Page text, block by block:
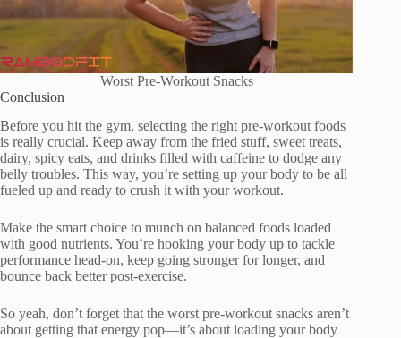
Worst Pre-Workout Snacks
Conclusion
Before you hit the gym, selecting the right pre-workout foods
is really crucial. Keep away from the fried stuff, sweet treats,
dairy, spicy eats, and drinks filled with caffeine to dodge any
belly troubles. This way, you’re setting up your body to be all
fueled up and ready to crush it with your workout.
Make the smart choice to munch on balanced foods loaded
with good nutrients. You’re hooking your body up to tackle
performance head-on, keep going stronger for longer, and
bounce back better post-exercise.
So yeah, don’t forget that the worst pre-workout snacks aren’t
about getting that energy pop—it’s about loading your body